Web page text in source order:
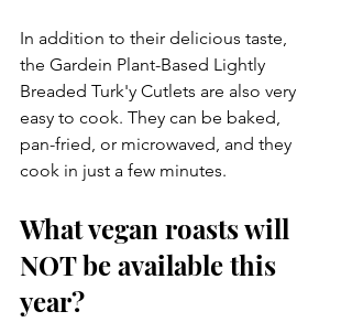
In addition to their delicious taste,
the Gardein Plant-Based Lightly
Breaded Turk'y Cutlets are also very
easy to cook. They can be baked,
pan-fried, or microwaved, and they
cook in just a few minutes.
What vegan roasts will
NOT be available this
year?